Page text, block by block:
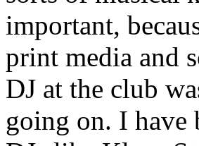
important,
print media and
DJ at the club
going on. I have